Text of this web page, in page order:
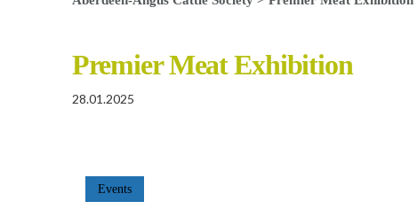
Premier Meat Exhibition
28.01.2025
Events